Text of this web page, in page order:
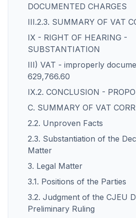
DOCUMENTED CHARGES
III.2.3. SUMMARY OF VAT
IX - RIGHT OF HEARING -
SUBSTANTIATION
III) VAT - improperly
629,766.60
IX.2. CONCLUSION -
C. SUMMARY OF VAT
2.2. Unproven Facts
2.3. Substantiation of the
Matter
3. Legal Matter
3.1. Positions of the Parties
3.2. Judgment of the CJEU
Preliminary Ruling